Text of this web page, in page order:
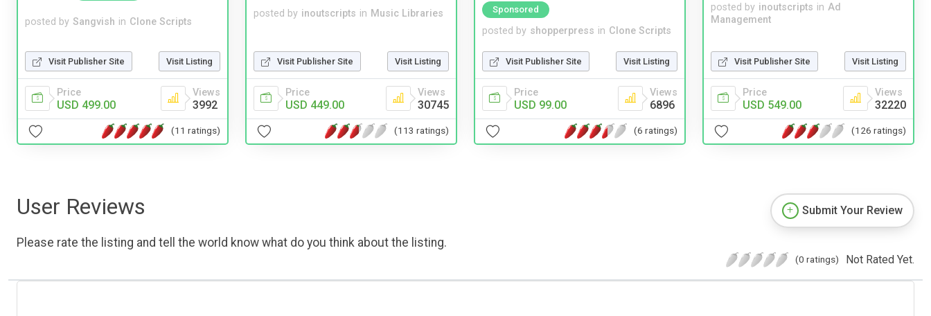
posted by Sangvish in Clone Scripts
Visit Publisher Site Visit Listing
Price
USD 499.00
Views
3992
(11 ratings)
posted by inoutscripts in Music Libraries
Visit Publisher Site Visit Listing
Price
USD 449.00
Views
30745
(113 ratings)
Sponsored
posted by shopperpress in Clone Scripts
Visit Publisher Site Visit Listing
Price
USD 99.00
Views
6896
(6 ratings)
posted by inoutscripts in Ad
Management
Visit Publisher Site Visit Listing
Price
USD 549.00
Views
32220
(126 ratings)
User Reviews
Please rate the listing and tell the world know what do you think about the listing.
Submit Your Review
(0 ratings) Not Rated Yet.